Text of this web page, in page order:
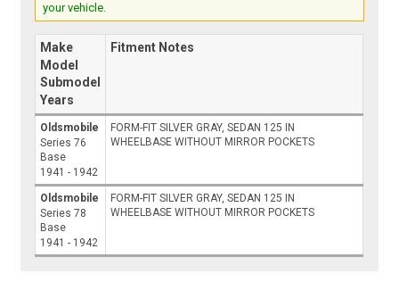
your vehicle.
Make
Model
Submodel
Years
Fitment Notes
Oldsmobile
Series 76
Base
1941 - 1942
FORM-FIT SILVER GRAY, SEDAN 125 IN
WHEELBASE WITHOUT MIRROR POCKETS
Oldsmobile
Series 78
Base
1941 - 1942
FORM-FIT SILVER GRAY, SEDAN 125 IN
WHEELBASE WITHOUT MIRROR POCKETS